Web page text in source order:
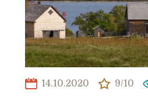
14.10.2020 9/10